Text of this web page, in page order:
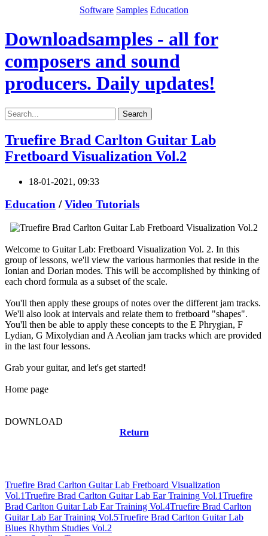
Software Samples Education
Downloadsamples - all for
composers and sound
producers. Daily updates!
Search
Truefire Brad Carlton Guitar Lab
Fretboard Visualization Vol.2
18-01-2021, 09:33
Education /Video Tutorials
Welcome to Guitar Lab: Fretboard Visualization Vol. 2. In this
group of lessons, we'll view the various harmonies that reside in the
Ionian and Dorian modes. This will be accomplished by thinking of
each chord formula as a subset of the scale.
You'll then apply these groups of notes over the different jam tracks.
We'll also look at intervals and relate them to fretboard "shapes".
You'll then be able to apply these concepts to the E Phrygian, F
Lydian, G Mixolydian and A Aeolian jam tracks which are provided
in the last four lessons.
Grab your guitar, and let's get started!
Home page
DOWNLOAD
Return
Truefire Brad Carlton Guitar Lab Fretboard Visualization
Vol.1Truefire Brad Carlton Guitar Lab Ear Training Vol.1Truefire
Brad Carlton Guitar Lab Ear Training Vol.4Truefire Brad Carlton
Guitar Lab Ear Training Vol.5Truefire Brad Carlton Guitar Lab
Blues Rhythm Studies Vol.2